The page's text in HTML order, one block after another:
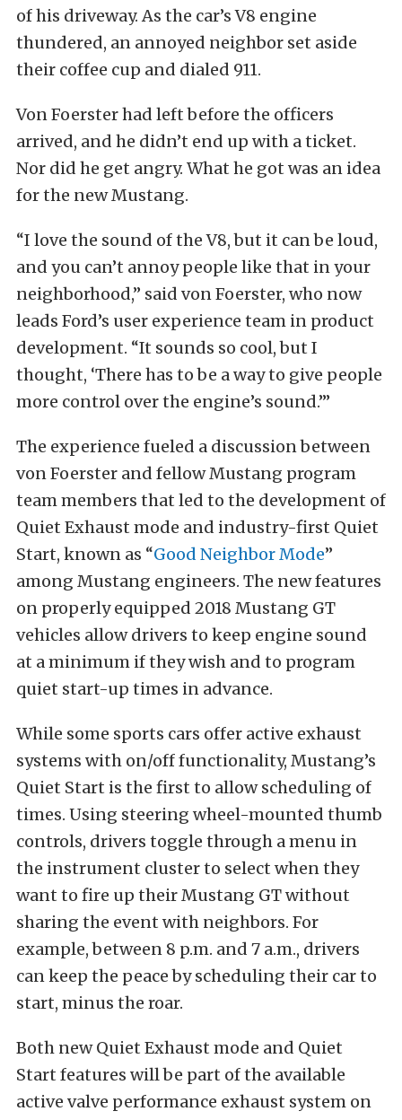
of his driveway. As the car’s V8 engine
thundered, an annoyed neighbor set aside
their coffee cup and dialed 911.
Von Foerster had left before the officers
arrived, and he didn’t end up with a ticket.
Nor did he get angry. What he got was an idea
for the new Mustang.
“I love the sound of the V8, but it can be loud,
and you can’t annoy people like that in your
neighborhood,” said von Foerster, who now
leads Ford’s user experience team in product
development. “It sounds so cool, but I
thought, ‘There has to be a way to give people
more control over the engine’s sound.’”
The experience fueled a discussion between
von Foerster and fellow Mustang program
team members that led to the development of
Quiet Exhaust mode and industry-first Quiet
Start, known as “Good Neighbor Mode”
among Mustang engineers. The new features
on properly equipped 2018 Mustang GT
vehicles allow drivers to keep engine sound
at a minimum if they wish and to program
quiet start-up times in advance.
While some sports cars offer active exhaust
systems with on/off functionality, Mustang’s
Quiet Start is the first to allow scheduling of
times. Using steering wheel-mounted thumb
controls, drivers toggle through a menu in
the instrument cluster to select when they
want to fire up their Mustang GT without
sharing the event with neighbors. For
example, between 8 p.m. and 7 a.m., drivers
can keep the peace by scheduling their car to
start, minus the roar.
Both new Quiet Exhaust mode and Quiet
Start features will be part of the available
active valve performance exhaust system on